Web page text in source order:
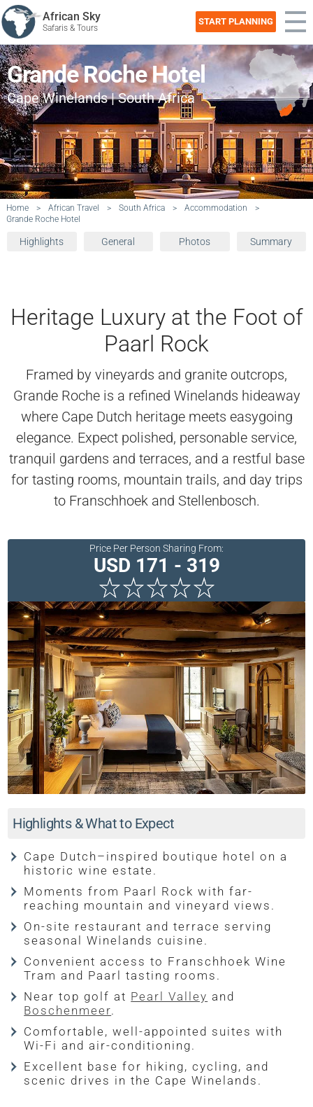
African Sky
Safaris & Tours
START PLANNING
Grande Roche Hotel
Cape Winelands | South Africa
Home > African Travel > South Africa > Accommodation
>
Grande Roche Hotel
Highlights General Photos Summary
Heritage Luxury at the Foot of
Paarl Rock
Framed by vineyards and granite outcrops,
Grande Roche is a refined Winelands hideaway
where Cape Dutch heritage meets easygoing
elegance. Expect polished, personable service,
tranquil gardens and terraces, and a restful base
for tasting rooms, mountain trails, and day trips
to Franschhoek and Stellenbosch.
Price Per Person Sharing From:
USD 171 - 319
Highlights & What to Expect
Cape Dutch–inspired boutique hotel on a
historic wine estate.
Moments from Paarl Rock with far-
reaching mountain and vineyard views.
On-site restaurant and terrace serving
seasonal Winelands cuisine.
Convenient access to Franschhoek Wine
Tram and Paarl tasting rooms.
Near top golf at Pearl Valley and
Boschenmeer.
Comfortable, well-appointed suites with
Wi-Fi and air-conditioning.
Excellent base for hiking, cycling, and
scenic drives in the Cape Winelands.